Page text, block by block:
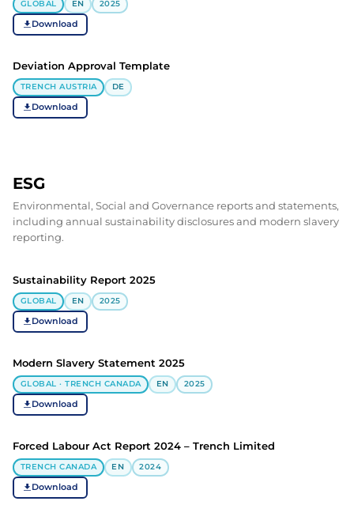
GLOBAL EN 2025
Download
Deviation Approval Template
TRENCH AUSTRIA DE
Download
ESG
Environmental, Social and Governance reports and statements,
including annual sustainability disclosures and modern slavery
reporting.
Sustainability Report 2025
GLOBAL EN 2025
Download
Modern Slavery Statement 2025
GLOBAL · TRENCH CANADA EN 2025
Download
Forced Labour Act Report 2024 – Trench Limited
TRENCH CANADA EN 2024
Download